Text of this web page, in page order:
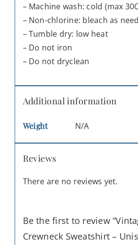
– Machine wash: cold (max
– Non-chlorine: bleach as
– Tumble dry: low heat
– Do not iron
– Do not dryclean
Additional information
Weight N/A
Reviews
There are no reviews yet.
Be the first to review
Crewneck Sweatshirt –